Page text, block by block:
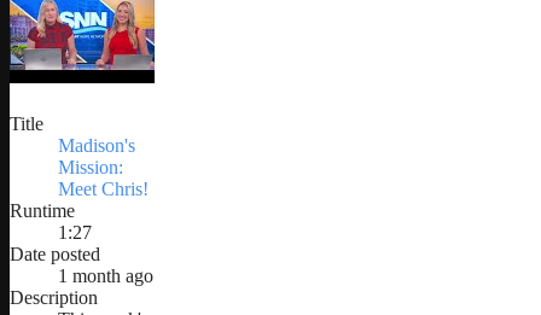
Title
Madison's
Mission:
Meet Chris!
Runtime
1:27
Date posted
1 month ago
Description